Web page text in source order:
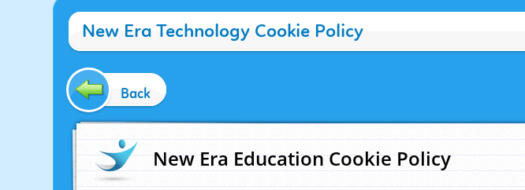
New Era Technology Cookie Policy
Back
New Era Education Cookie Policy